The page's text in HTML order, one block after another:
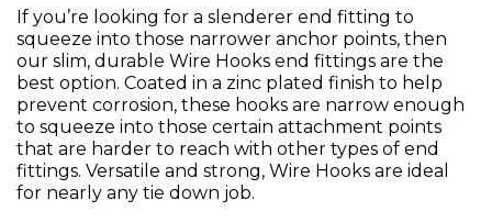
If you’re looking for a slenderer end fitting to
squeeze into those narrower anchor points, then
our slim, durable Wire Hooks end fittings are the
best option. Coated in a zinc plated finish to help
prevent corrosion, these hooks are narrow enough
to squeeze into those certain attachment points
that are harder to reach with other types of end
fittings. Versatile and strong, Wire Hooks are ideal
for nearly any tie down job.